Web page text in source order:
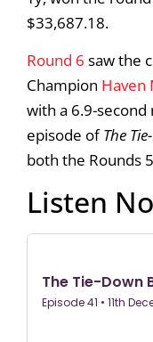
$33,687.18.
Round 6 saw the
Champion Haven
with a 6.9-
episode ofThe
both the Rounds
Listen